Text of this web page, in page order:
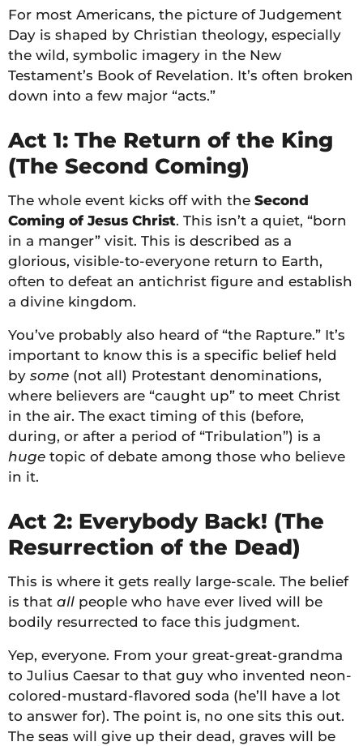
For most Americans, the picture of Judgement
Day is shaped by Christian theology, especially
the wild, symbolic imagery in the New
Testament’s Book of Revelation. It’s often broken
down into a few major “acts.”
Act 1: The Return of the King
(The Second Coming)
The whole event kicks off with the Second
Coming of Jesus Christ. This isn’t a quiet, “born
in a manger” visit. This is described as a
glorious, visible-to-everyone return to Earth,
often to defeat an antichrist figure and establish
a divine kingdom.
You’ve probably also heard of “the Rapture.” It’s
important to know this is a specific belief held
by some (not all) Protestant denominations,
where believers are “caught up” to meet Christ
in the air. The exact timing of this (before,
during, or after a period of “Tribulation”) is a
huge topic of debate among those who believe
in it.
Act 2: Everybody Back! (The
Resurrection of the Dead)
This is where it gets really large-scale. The belief
is that all people who have ever lived will be
bodily resurrected to face this judgment.
Yep, everyone. From your great-great-grandma
to Julius Caesar to that guy who invented neon-
colored-mustard-flavored soda (he’ll have a lot
to answer for). The point is, no one sits this out.
The seas will give up their dead, graves will be